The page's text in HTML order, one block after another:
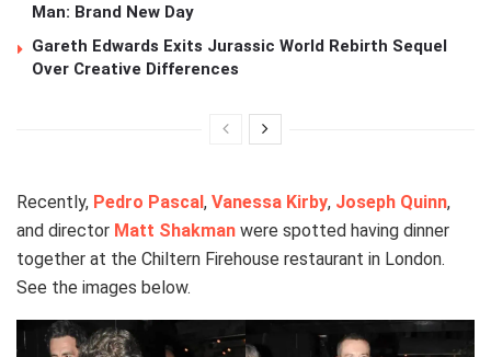
Man: Brand New Day
Gareth Edwards Exits Jurassic World Rebirth Sequel
Over Creative Differences
Recently, Pedro Pascal, Vanessa Kirby, Joseph Quinn,
and director Matt Shakman were spotted having dinner
together at the Chiltern Firehouse restaurant in London.
See the images below.